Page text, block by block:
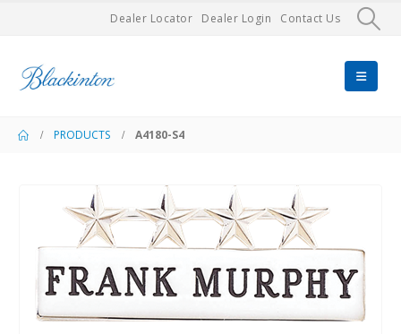
Dealer Locator Dealer Login Contact Us
PRODUCTS A4180-S4